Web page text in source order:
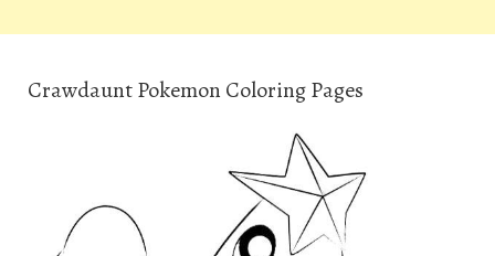
Crawdaunt Pokemon Coloring Pages